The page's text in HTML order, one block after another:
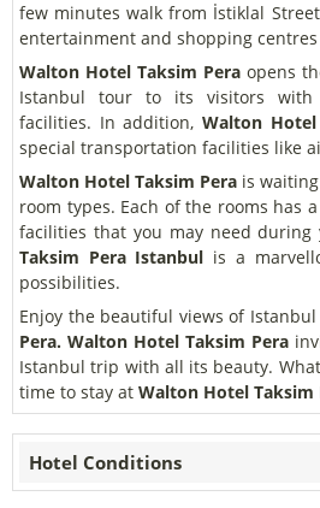
few minutes walk from İstiklal
entertainment and shopping
Walton Hotel Taksim Pera opens
Istanbul tour to its visitors with
facilities. In addition, Walton
special transportation facilities like
Walton Hotel Taksim Pera is
room types. Each of the rooms has
facilities that you may need during
Taksim Pera Istanbul is a
possibilities.
Enjoy the beautiful views of
Pera. Walton Hotel Taksim Pera
Istanbul trip with all its beauty.
time to stay at Walton Hotel Taksim
Hotel Conditions